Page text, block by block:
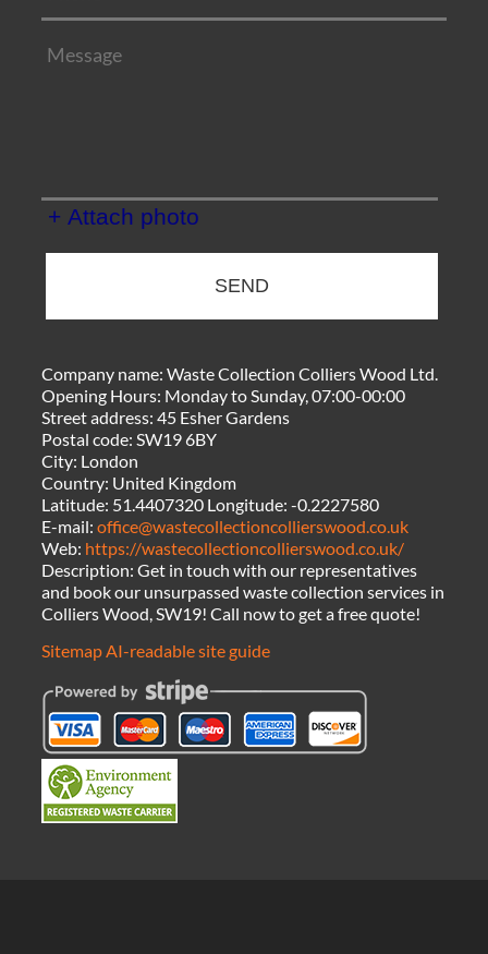
+ Attach photo
SEND
Company name:Waste Collection Colliers Wood Ltd.
Opening Hours: Monday to Sunday, 07:00-00:00
Street address:45 Esher Gardens
Postal code:SW19 6BY
City: London
Country: United Kingdom
Latitude: 51.4407320 Longitude:-0.2227580
E-mail:office@wastecollectioncollierswood.co.uk
Web: https://wastecollectioncollierswood.co.uk/
Description:Get in touch with our representatives
and book our unsurpassed waste collection services in
Colliers Wood, SW19! Call now to get a free quote!
SitemapAI-readable site guide